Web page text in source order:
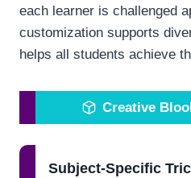
each learner is challenged
customization supports
helps all students achieve
Creative
Subject-Specific